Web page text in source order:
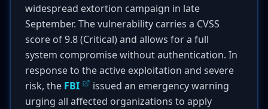
widespread extortion campaign in late
September. The vulnerability carries a CVSS
score of 9.8 (Critical) and allows for a full
system compromise without authentication. In
response to the active exploitation and severe
risk, the FBI
issued an emergency warning
urging all affected organizations to apply